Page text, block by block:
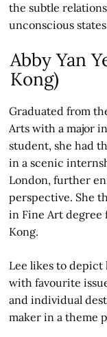
the subtle
unconscious
Abby Yan
Kong)
Graduated from
Arts with a major
student, she had
in a scenic
London, further
perspective. She
in Fine Art degree
Kong.
Lee likes to
with favourite
and individual
maker in a theme